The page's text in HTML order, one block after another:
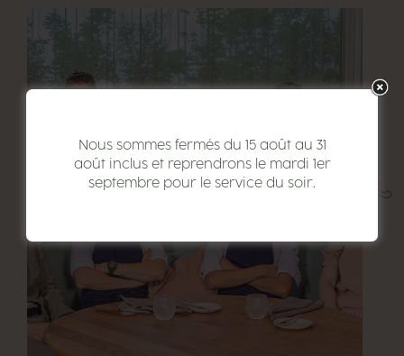
Nous sommes fermés du 15 août au 31
août inclus et reprendrons le mardi 1er
septembre pour le service du soir.